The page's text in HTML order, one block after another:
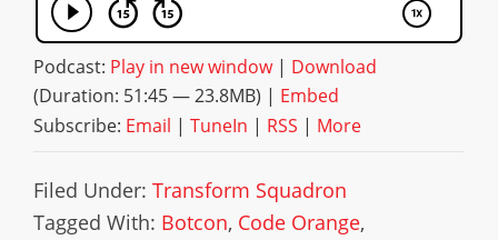
Podcast: Play in new window| Download
(Duration: 51:45 — 23.8MB) | Embed
Subscribe: Email | TuneIn | RSS | More
Filed Under: Transform Squadron
Tagged With: Botcon, Code Orange,